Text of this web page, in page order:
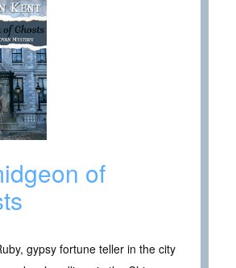
of
gypsy fortune teller in the city